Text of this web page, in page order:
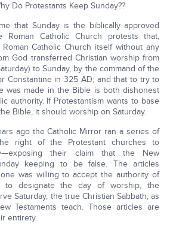
Do Protestants Keep Sunday??
that Sunday is the biblically approved
Roman Catholic Church protests that,
Catholic Church itself without any
God transferred Christian worship from
to Sunday, by the command of the
Constantine in 325 AD; and that to try to
was made in the Bible is both dishonest
authority. If Protestantism wants to base
Bible, it should worship on Saturday.
ago the Catholic Mirror ran a series of
right of the Protestant churches to
their claim that the New
keeping to be false. The articles
was willing to accept the authority of
to designate the day of worship, the
Saturday, the true Christian Sabbath, as
Testaments teach. Those articles are
entirety.